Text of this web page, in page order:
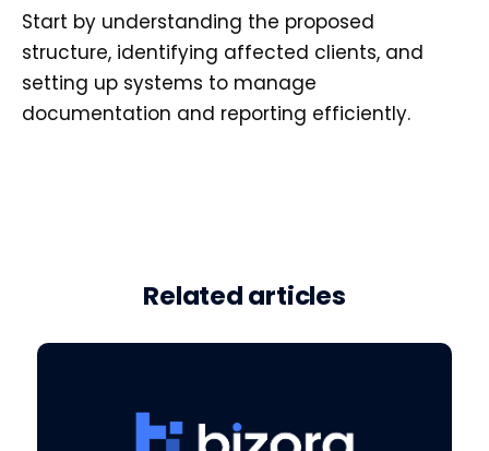
Start by understanding the proposed
structure, identifying affected clients, and
setting up systems to manage
documentation and reporting efficiently.
Related articles